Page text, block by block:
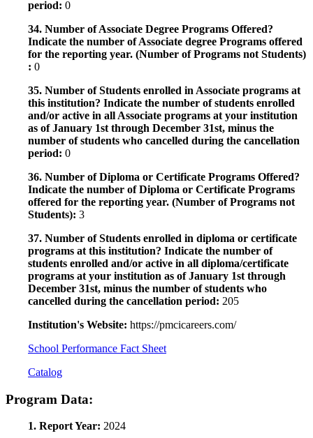
period: 0
34. Number of Associate Degree Programs Offered?
Indicate the number of Associate degree Programs offered
for the reporting year. (Number of Programs not Students)
: 0
35. Number of Students enrolled in Associate programs at
this institution? Indicate the number of students enrolled
and/or active in all Associate programs at your institution
as of January 1st through December 31st, minus the
number of students who cancelled during the cancellation
period: 0
36. Number of Diploma or Certificate Programs Offered?
Indicate the number of Diploma or Certificate Programs
offered for the reporting year. (Number of Programs not
Students): 3
37. Number of Students enrolled in diploma or certificate
programs at this institution? Indicate the number of
students enrolled and/or active in all diploma/certificate
programs at your institution as of January 1st through
December 31st, minus the number of students who
cancelled during the cancellation period: 205
Institution's Website: https://pmcicareers.com/
School Performance Fact Sheet
Catalog
Program Data:
1. Report Year: 2024